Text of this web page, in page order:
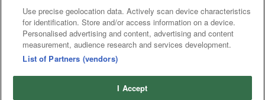
Use precise geolocation data. Actively scan device characteristics
for identification. Store and/or access information on a device.
Personalised advertising and content, advertising and content
measurement, audience research and services development.
List of Partners (vendors)
I Accept